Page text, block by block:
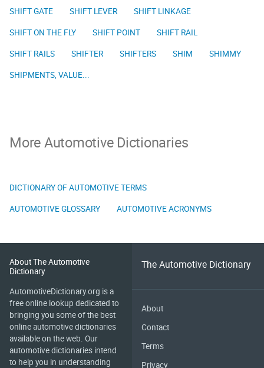
SHIFT GATE SHIFT LEVER
SHIFT LINKAGE
SHIFT ON THE FLY
SHIFT POINT
SHIFT RAIL
SHIFT RAILS
SHIFTER SHIFTERS SHIM
SHIMMY
SHIPMENTS, VALUE...
More Automotive Dictionaries
DICTIONARY OF AUTOMOTIVE TERMS
AUTOMOTIVE GLOSSARY
AUTOMOTIVE ACRONYMS
About The Automotive
Dictionary
AutomotiveDictionary.org is a
free online lookup dedicated to
bringing you some of the best
online automotive dictionaries
available on the web. Our
automotive dictionaries intend
to help you in understanding
The Automotive Dictionary
About
Contact
Terms
Privacy